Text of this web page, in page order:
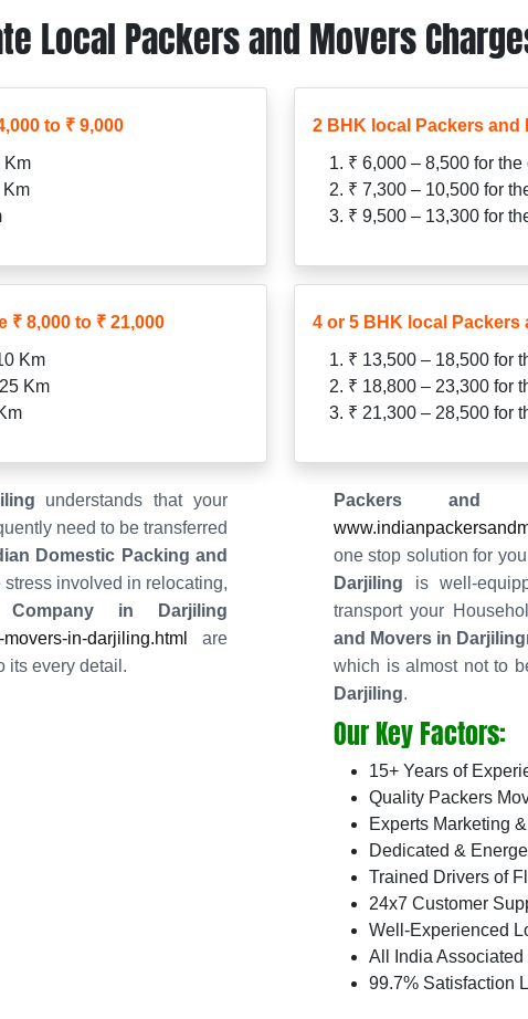
Local Packers and Movers
to ₹ 9,000
Km
Km
2 BHK local Packers and
₹ 6,000 – 8,500 for
₹ 7,300 – 10,500 for
₹ 9,500 – 13,300 for
₹ 8,000 to ₹ 21,000
Km
Km
4 or 5 BHK local Packers
₹ 13,500 – 18,500 for
₹ 18,800 – 23,300 for
₹ 21,300 – 28,500 for
understands that your
need to be transferred
Domestic Packing and
stress involved in relocating,
Company in Darjiling
in-darjiling.html
are
its every detail.
Packers and
one stop solution for
Darjiling is well-
transport your
and Movers in
which is almost not to
Darjiling.
Our Key Factors:
15+ Years of
Quality Packers
Experts Marketing
Dedicated &
Trained Drivers of
24x7 Customer
Well-Experienced
All India Associated
99.7% Satisfaction